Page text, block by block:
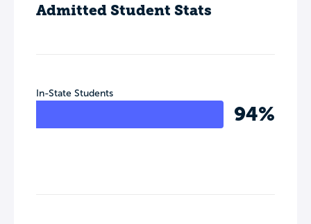
Admitted Student Stats
In-State Students
94%